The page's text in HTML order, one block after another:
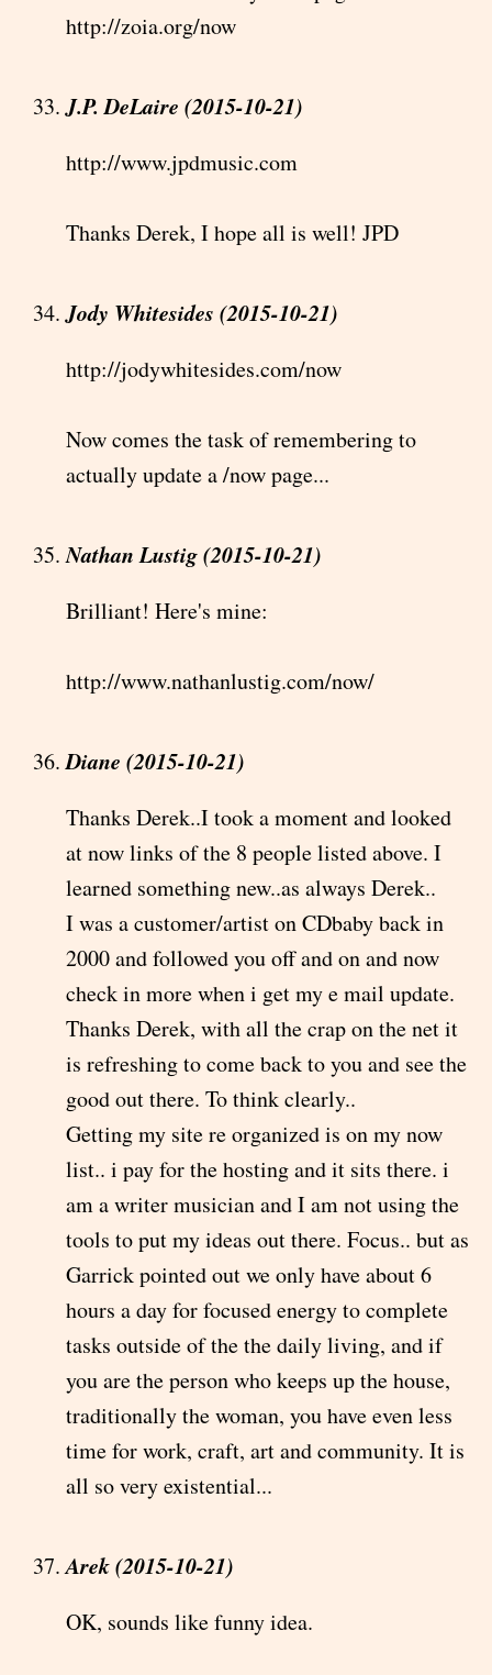
http://zoia.org/now
J.P. DeLaire (2015-10-21)
http://www.jpdmusic.com
Thanks Derek, I hope all is well! JPD
Jody Whitesides (2015-10-21)
http://jodywhitesides.com/now
Now comes the task of remembering to
actually update a /now page...
Nathan Lustig (2015-10-21)
Brilliant! Here's mine:
http://www.nathanlustig.com/now/
Diane (2015-10-21)
Thanks Derek..I took a moment and looked
at now links of the 8 people listed above. I
learned something new..as always Derek..
I was a customer/artist on CDbaby back in
2000 and followed you off and on and now
check in more when i get my e mail update.
Thanks Derek, with all the crap on the net it
is refreshing to come back to you and see the
good out there. To think clearly..
Getting my site re organized is on my now
list.. i pay for the hosting and it sits there. i
am a writer musician and I am not using the
tools to put my ideas out there. Focus.. but as
Garrick pointed out we only have about 6
hours a day for focused energy to complete
tasks outside of the the daily living, and if
you are the person who keeps up the house,
traditionally the woman, you have even less
time for work, craft, art and community. It is
all so very existential...
Arek (2015-10-21)
OK, sounds like funny idea.